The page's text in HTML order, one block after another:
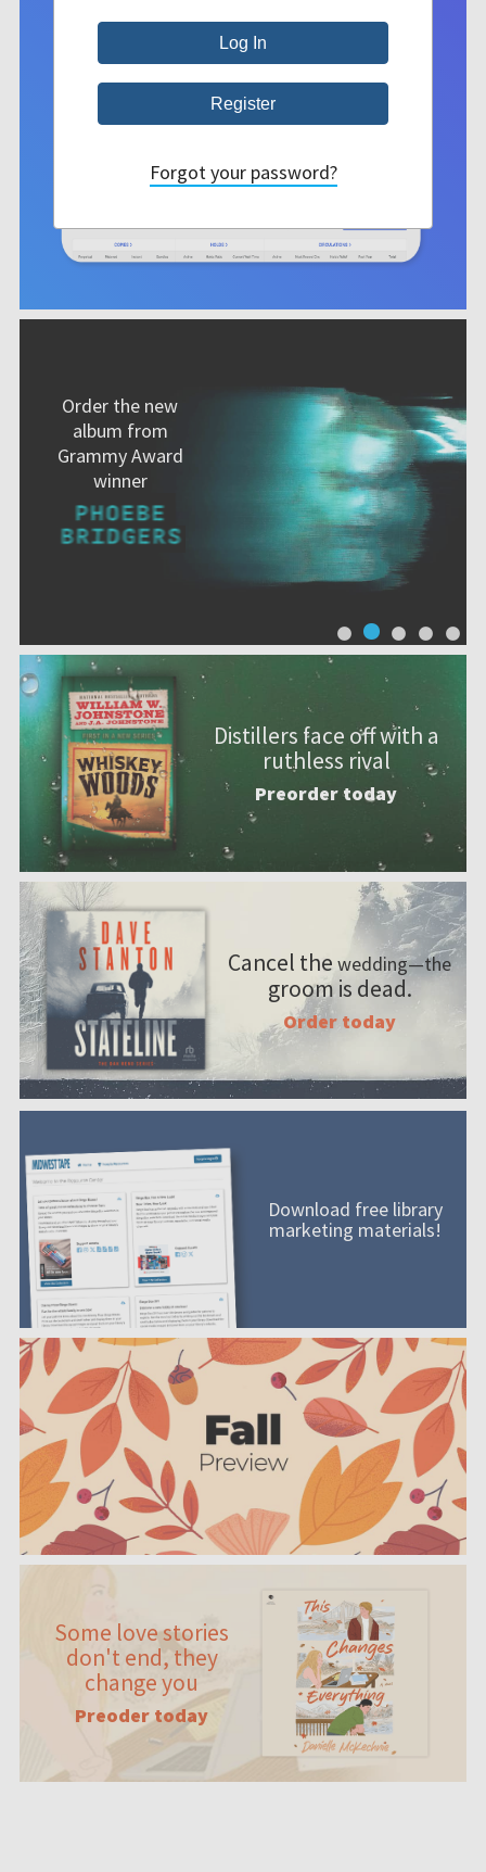
Order the new
album from
Grammy Award
winner
Distillers face off with a
ruthless rival
Preorder today
Cancel the wedding—the
groom is dead.
Order today
Download free library
marketing materials!
Some love stories
don't end, they
change you
Preoder today
Forgot your password?